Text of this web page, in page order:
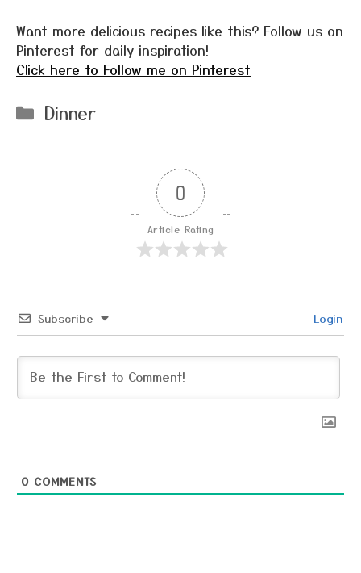
Want more delicious recipes like this? Follow us on
Pinterest for daily inspiration!
Click here to Follow me on Pinterest
Categories
Dinner
0
Article Rating
Subscribe Login
0 COMMENTS